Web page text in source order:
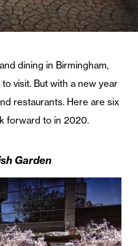
dining in Birmingham,
visit. But with a new year
restaurants. Here are six
forward to in 2020.
Garden